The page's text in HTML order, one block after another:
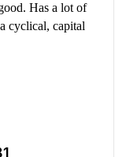
Has a lot of
cyclical, capital